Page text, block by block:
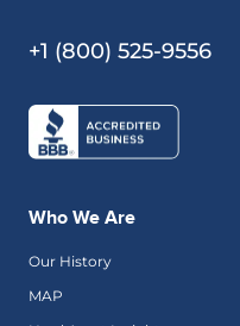
+1 (800) 525-9556
Who We Are
Our History
MAP